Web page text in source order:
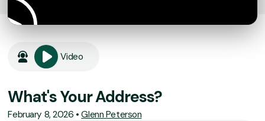
Video
What's Your Address?
February 8, 2026 •Glenn Peterson